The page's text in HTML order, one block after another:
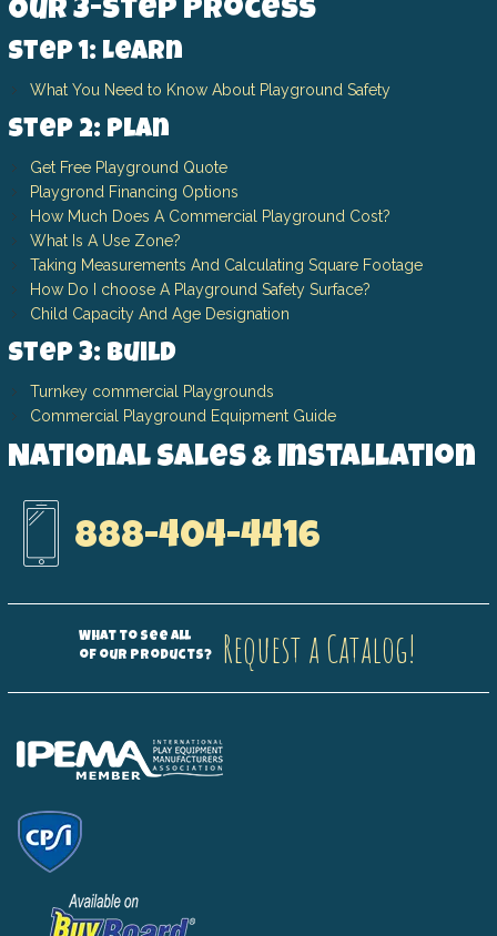
Our 3-Step Process
Step 1: Learn
What You Need to Know About Playground Safety
Step 2: Plan
Get Free Playground Quote
Playgrond Financing Options
How Much Does A Commercial Playground Cost?
What Is A Use Zone?
Taking Measurements And Calculating Square Footage
How Do I choose A Playground Safety Surface?
Child Capacity And Age Designation
Step 3: Build
Turnkey commercial Playgrounds
Commercial Playground Equipment Guide
National Sales & Installation
888-404-4416
What to see all
of our products?
Request a Catalog!